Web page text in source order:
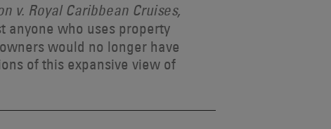
v. Royal Caribbean Cruises,
anyone who uses property
would no longer have
of this expansive view of